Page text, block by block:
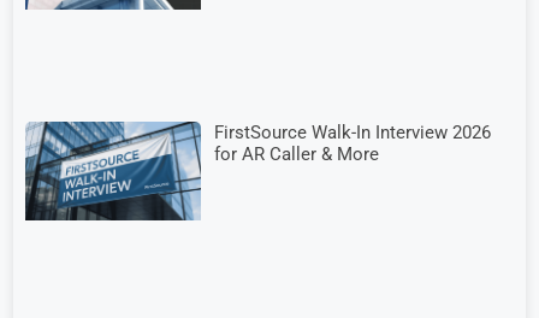
FirstSource Walk-In Interview 2026
for AR Caller & More